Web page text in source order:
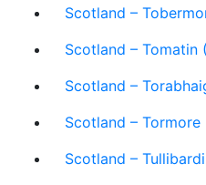
Scotland –
Scotland – Tomatin
Scotland –
Scotland – Tormore
Scotland –